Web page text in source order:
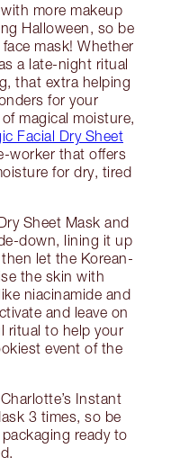
more makeup
Halloween, so be
mask! Whether
a late-night ritual
that extra helping
for your
magical moisture,
Facial Dry Sheet
worker that offers
for dry, tired
Sheet Mask and
down, lining it up
let the Korean-
the skin with
niacinamide and
and leave on
ritual to help your
event of the
Instant
3 times, so be
ready to